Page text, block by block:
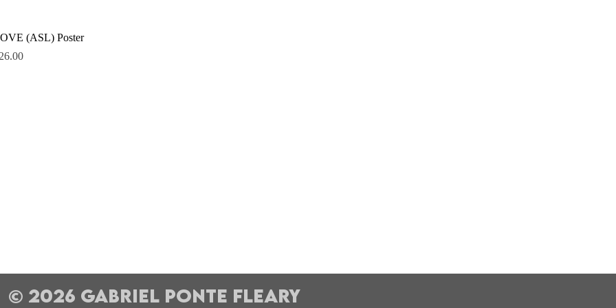
Quick View
(ASL) Poster
© 2026 Gabriel Ponte Fleary